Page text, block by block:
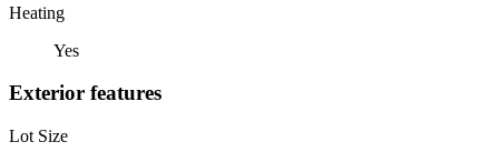
Heating
Yes
Exterior features
Lot Size